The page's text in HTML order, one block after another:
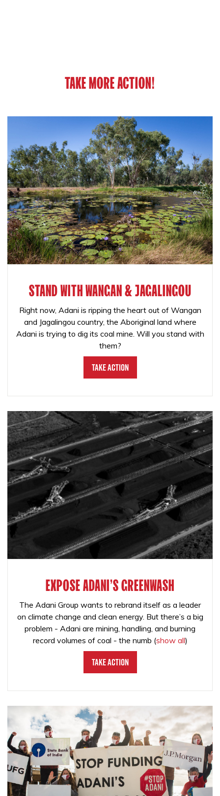
TAKE MORE ACTION!
STAND WITH WANGAN & JAGALINGOU
Right now, Adani is ripping the heart out of Wangan
and Jagalingou country, the Aboriginal land where
Adani is trying to dig its coal mine. Will you stand with
them?
Take Action
EXPOSE ADANI'S GREENWASH
The Adani Group wants to rebrand itself as a leader
on climate change and clean energy. But there’s a big
problem - Adani are mining, handling, and burning
record volumes of coal - the numb (show all)
Take Action